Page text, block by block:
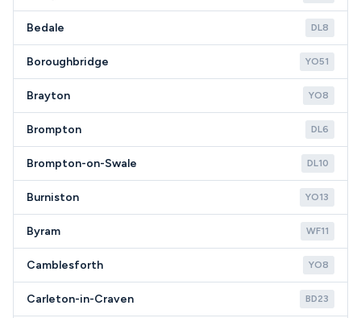
Bedale DL8
Boroughbridge YO51
Brayton YO8
Brompton DL6
Brompton-on-Swale DL10
Burniston YO13
Byram WF11
Camblesforth YO8
Carleton-in-Craven BD23